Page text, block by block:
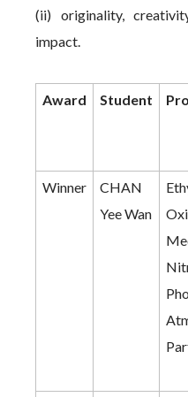
(ii) originality,
impact.
Award Student
Winner
CHAN
Yee Wan